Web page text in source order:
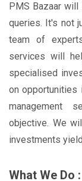
PMS Bazaar
queries. It's not
team of
services will
specialised
on
management
objective. We
investments
What We Do :